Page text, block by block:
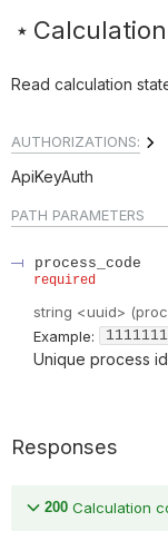
Read calculation
AUTHORIZATIONS:
ApiKeyAuth
PATH PARAMETERS
process_code
required
string <uuid> (
Example:
Unique process
Responses
200 Calculation